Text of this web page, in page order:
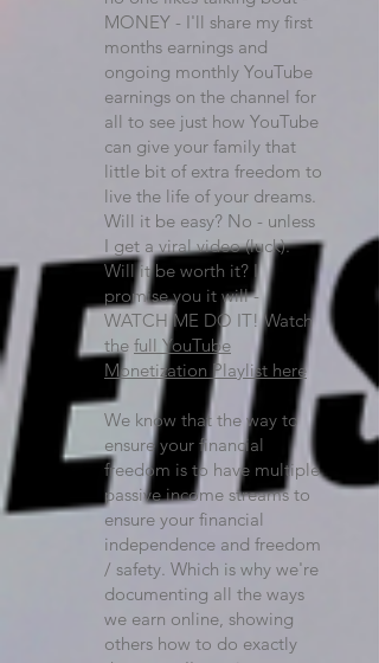
MONEY - I'll share my first
months earnings and
ongoing monthly YouTube
earnings on the channel for
all to see just how YouTube
can give your family that
little bit of extra freedom to
live the life of your dreams.
Will it be easy? No - unless
I get a viral video (luck).
Will it be worth it? I
promise you it will -
WATCH ME DO IT! Watch
the full YouTube
Monetization Playlist here
We know that the way to
ensure your financial
freedom is to have multiple
passive income streams to
ensure your financial
independence and freedom
/ safety. Which is why we're
documenting all the ways
we earn online, showing
others how to do exactly